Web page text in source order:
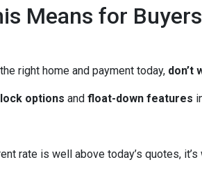
Means for
right home and payment today, don’t
lock options and float-down features
rate is well above today’s quotes, it’s